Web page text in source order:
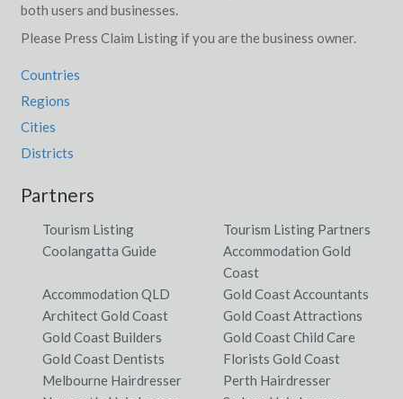
both users and businesses.
Please Press Claim Listing if you are the business owner.
Countries
Regions
Cities
Districts
Partners
Tourism Listing
Tourism Listing Partners
Coolangatta Guide
Accommodation Gold
Coast
Accommodation QLD
Gold Coast Accountants
Architect Gold Coast
Gold Coast Attractions
Gold Coast Builders
Gold Coast Child Care
Gold Coast Dentists
Florists Gold Coast
Melbourne Hairdresser
Perth Hairdresser